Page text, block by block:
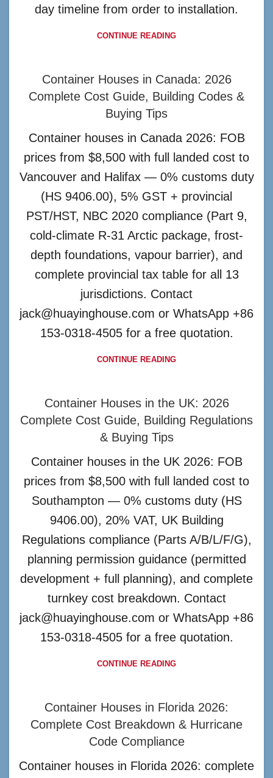
day timeline from order to installation.
CONTINUE READING
Container Houses in Canada: 2026
Complete Cost Guide, Building Codes &
Buying Tips
Container houses in Canada 2026: FOB
prices from $8,500 with full landed cost to
Vancouver and Halifax — 0% customs duty
(HS 9406.00), 5% GST + provincial
PST/HST, NBC 2020 compliance (Part 9,
cold-climate R-31 Arctic package, frost-
depth foundations, vapour barrier), and
complete provincial tax table for all 13
jurisdictions. Contact
jack@huayinghouse.com or WhatsApp +86
153-0318-4505 for a free quotation.
CONTINUE READING
Container Houses in the UK: 2026
Complete Cost Guide, Building Regulations
& Buying Tips
Container houses in the UK 2026: FOB
prices from $8,500 with full landed cost to
Southampton — 0% customs duty (HS
9406.00), 20% VAT, UK Building
Regulations compliance (Parts A/B/L/F/G),
planning permission guidance (permitted
development + full planning), and complete
turnkey cost breakdown. Contact
jack@huayinghouse.com or WhatsApp +86
153-0318-4505 for a free quotation.
CONTINUE READING
Container Houses in Florida 2026:
Complete Cost Breakdown & Hurricane
Code Compliance
Container houses in Florida 2026: complete